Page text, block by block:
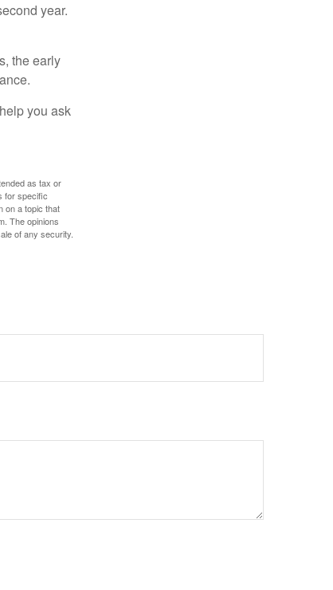
year.
the early
you ask
as tax or
for specific
on a topic that
The opinions
of any security.